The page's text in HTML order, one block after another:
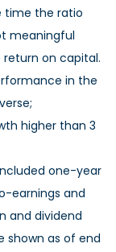
time the ratio
meaningful
return on capital.
in the
higher than 3
one-year
earnings and
and dividend
shown as of end